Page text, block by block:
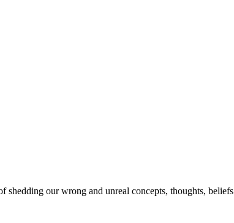
shedding our wrong and unreal concepts, thoughts,